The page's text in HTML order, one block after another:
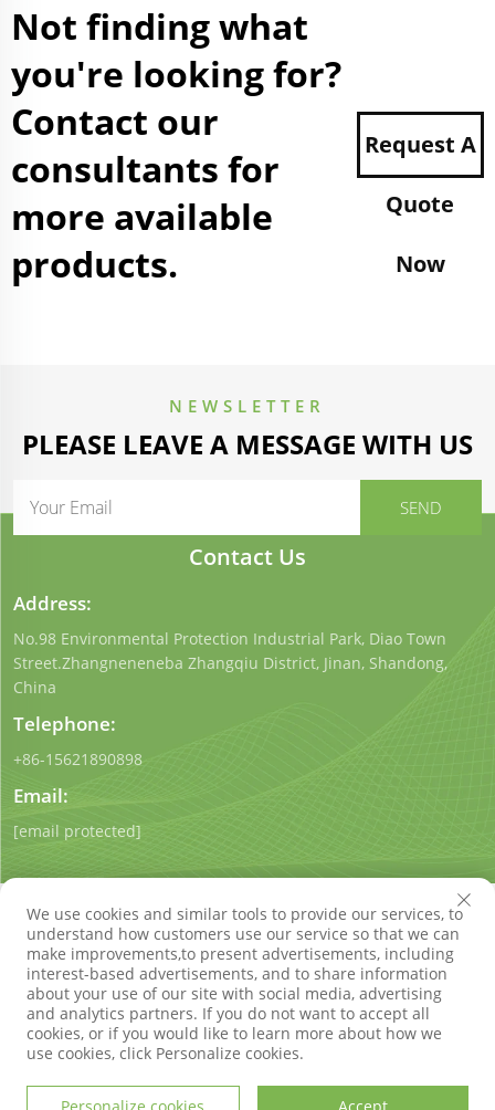
Not finding what
you're looking for?
Contact our
consultants for
more available
products.
Request A
Quote
Now
NEWSLETTER
PLEASE LEAVE A MESSAGE WITH US
Contact Us
Address:
No.98 Environmental Protection Industrial Park, Diao Town
Street.Zhangneneneba Zhangqiu District, Jinan, Shandong,
China
Telephone:
+86-15621890898
Email:
[email protected]
Copyright © Shandong Qigong Environmental Protection
Technology Co., Ltd. All Rights ReservedPrivacy Policy
We use cookies and similar tools to provide our services, to
understand how customers use our service so that we can
make improvements,to present advertisements, including
interest-based advertisements, and to share information
about your use of our site with social media, advertising
and analytics partners. If you do not want to accept all
cookies, or if you would like to learn more about how we
use cookies, click Personalize cookies.
Personalize cookies Accept